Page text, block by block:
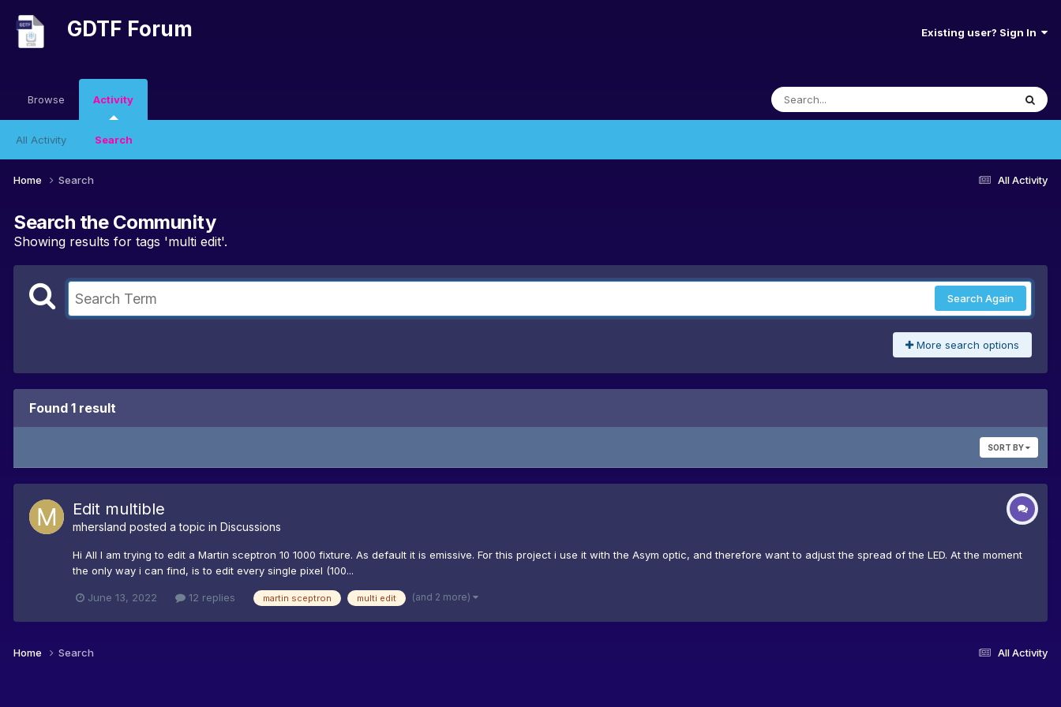
GDTF Forum Existing user? Sign In
Browse Activity
All Activity Search
All Activity
Home Search
Search the Community
Showing results for tags 'multi edit'.
Search Again
More search options
Found 1 result
SORT BY
Edit multible
mhersland posted a topic in Discussions
Hi All I am trying to edit a Martin sceptron 10 1000 fixture. As default it is emissive. For this project i use it with the Asym optic, and therefore want to adjust the spread of the LED. At the moment
the only way i can find, is to edit every single pixel (100...
June 13, 2022 12 replies martin sceptron multi edit (and 2 more)
All Activity
Home Search